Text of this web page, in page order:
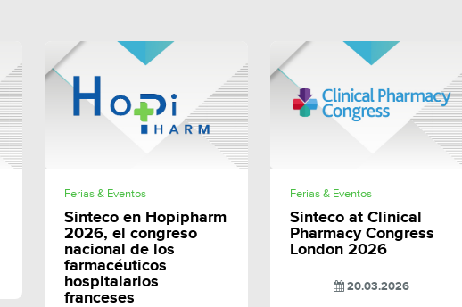
Ferias & Eventos
Sinteco en Hopipharm
2026, el congreso
nacional de los
farmacéuticos
hospitalarios
franceses
Ferias & Eventos
Sinteco at Clinical
Pharmacy Congress
London 2026
20.03.2026